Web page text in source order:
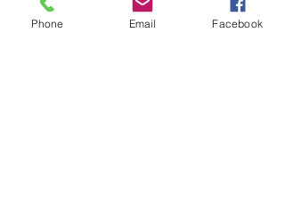
Phone Email Facebook